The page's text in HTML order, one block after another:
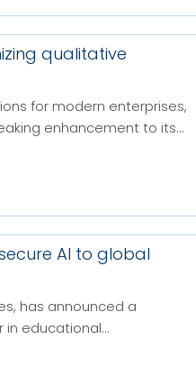
qualitative
for modern enterprises,
enhancement to its...
AI to global
has announced a
educational...